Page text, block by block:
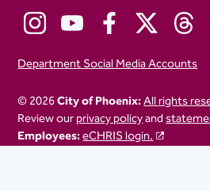
Department Social Media Accounts
© 2026City of Phoenix:All rights
Review ourprivacy policyand
Employees:eCHRIS login.